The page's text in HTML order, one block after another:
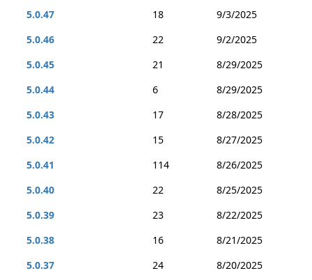
5.0.47
18
9/3/2025
5.0.46
22
9/2/2025
5.0.45
21
8/29/2025
5.0.44
6
8/29/2025
5.0.43
17
8/28/2025
5.0.42
15
8/27/2025
5.0.41
114
8/26/2025
5.0.40
22
8/25/2025
5.0.39
23
8/22/2025
5.0.38
16
8/21/2025
5.0.37
24
8/20/2025